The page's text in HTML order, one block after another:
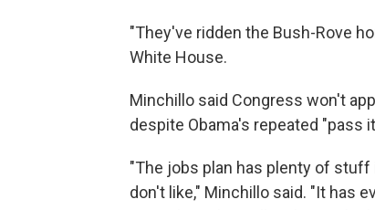
"They've ridden the Bush-Rove
White House.
Minchillo said Congress won't
despite Obama's repeated "pass
"The jobs plan has plenty of
don't like," Minchillo said. "It has